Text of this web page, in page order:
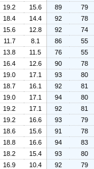
19.2 15.6 89
79
18.4 14.4 92
78
15.6 12.8 92
74
11.7 8.1 86
55
13.8 11.5 76
55
16.4 12.6 90
78
19.0 17.1 93
80
18.7 16.1 92
81
19.0 17.1 94
80
19.2 17.1 92
81
19.2 16.6 93
79
18.6 15.6 91
78
18.8 16.6 94
83
18.2 15.4 93
80
16.9 10.4 92
79